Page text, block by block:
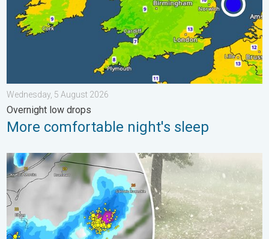
Wednesday, 5 August 2026
Overnight low drops
More comfortable night's sleep
Huge hailstones in Poland. Severe weather hits towns. . .